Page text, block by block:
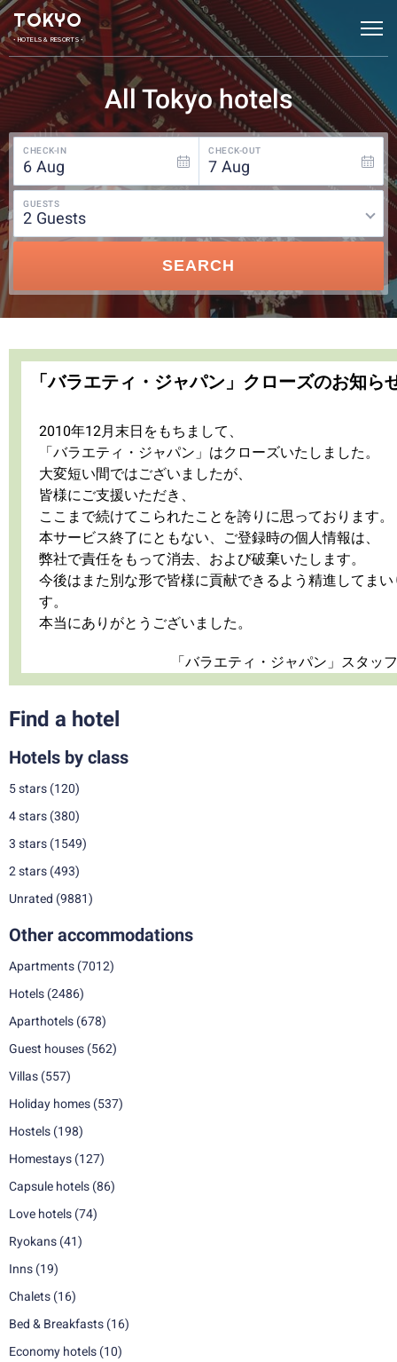
TOKYO
• HOTELS & RESORTS •
All Tokyo hotels
CHECK-IN
6 Aug
CHECK-OUT
7 Aug
GUESTS
2 guests
SEARCH
「バラエティ・ジャパン」クローズのお知ら
2010年12月末日をもちまして、
「バラエティ・ジャパン」はクローズいたしました。
大変短い間ではございましたが、
皆様にご支援いただき、
ここまで続けてこられたことを誇りに思っております。
本サービス終了にともない、ご登録時の個人情報は、
弊社で責任をもって消去、および破棄いたします。
今後はまた別な形で皆様に貢献できるよう精進してまい
す。
本当にありがとうございました。
「バラエティ・ジャパン」スタッ
Find a hotel
Hotels by class
5 stars (120)
4 stars (380)
3 stars (1549)
2 stars (493)
Unrated (9881)
Other accommodations
Apartments (7012)
Hotels (2486)
Aparthotels (678)
Guest houses (562)
Villas (557)
Holiday homes (537)
Hostels (198)
Homestays (127)
Capsule hotels (86)
Love hotels (74)
Ryokans (41)
Inns (19)
Chalets (16)
Bed & Breakfasts (16)
Economy hotels (10)